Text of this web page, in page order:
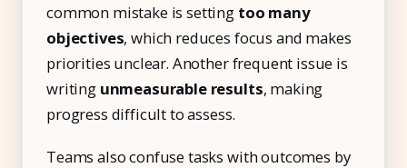
common mistake is setting too many
objectives, which reduces focus and makes
priorities unclear. Another frequent issue is
writing unmeasurable results, making
progress difficult to assess.
Teams also confuse tasks with outcomes by